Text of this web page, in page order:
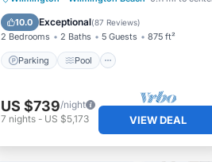
10.0 Exceptional(87 Reviews)
2 Bedrooms 2 Baths 5 Guests 875 ft²
Parking Pool
Balcony/Terrace
US $739/night
7 nights- US $5,173 VIEW DEAL